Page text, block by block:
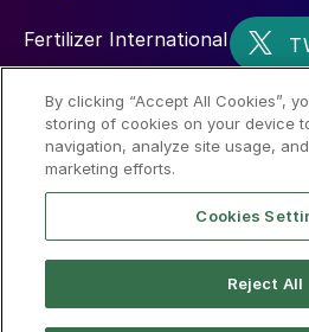
Fertilizer International
Nitrogen+Syngas
By clicking “Accept All Cookies”,
storing of cookies on your device
navigation, analyze site usage,
marketing efforts.
Cookies
Reject All